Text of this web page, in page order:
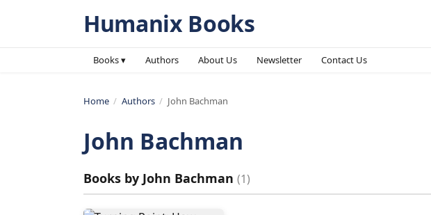
Humanix Books
Books ▾ Authors About Us Newsletter Contact Us
Home / Authors / John Bachman
John Bachman
Books by John Bachman (1)